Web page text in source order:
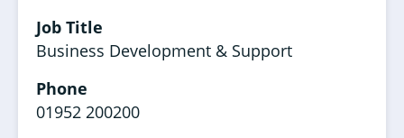
Job Title
Business Development & Support
Phone
01952 200200